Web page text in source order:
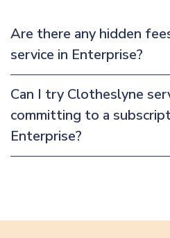
Are there any hidden
service in Enterprise?
Can I try Clotheslyne
committing to a
Enterprise?